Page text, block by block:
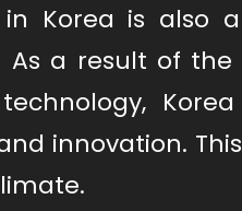
in Korea is also
a result of
innovation.